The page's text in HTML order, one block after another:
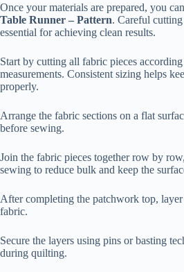
Once your materials are prepared, you
Table Runner – Pattern. Careful
essential for achieving clean results.
Start by cutting all fabric pieces
measurements. Consistent sizing helps
properly.
Arrange the fabric sections on a flat
before sewing.
Join the fabric pieces together row by
sewing to reduce bulk and keep the
After completing the patchwork top,
fabric.
Secure the layers using pins or basting
during quilting.